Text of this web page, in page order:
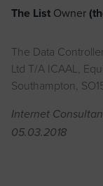
The List Owner
The Data
Ltd T/A ICAAL,
Southampton,
Internet
05.03.2018